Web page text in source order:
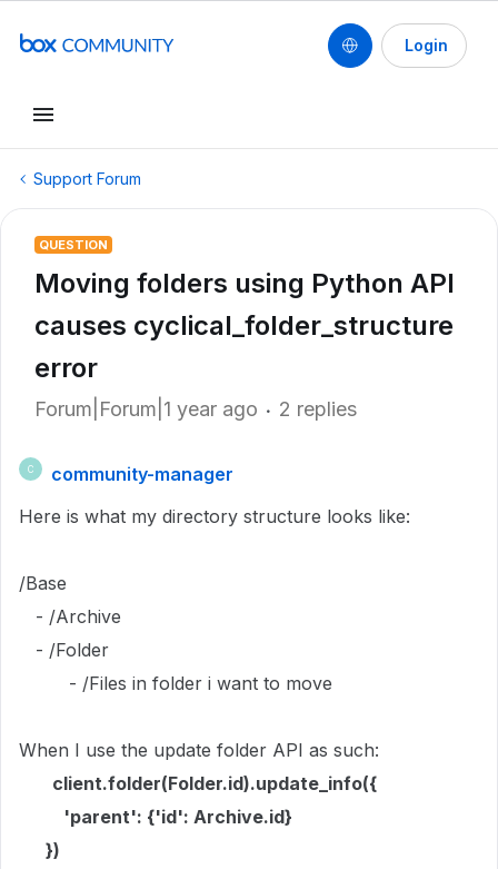
Login
Support Forum
QUESTION
Moving folders using Python API
causes cyclical_folder_structure
error
Forum|Forum|1 year ago 2 replies
C
community-manager
Here is what my directory structure looks like:
/Base
- /Archive
- /Folder
- /Files in folder i want to move
When I use the update folder API as such:
client.folder(Folder.id).update_info({
'parent': {'id': Archive.id}
})